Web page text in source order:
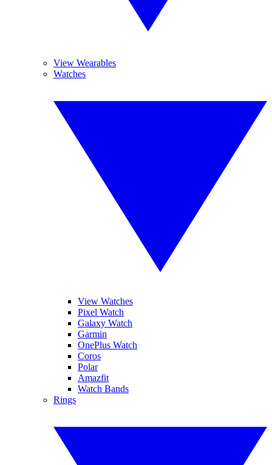
View Wearables
Watches
View Watches
Pixel Watch
Galaxy Watch
Garmin
OnePlus Watch
Coros
Polar
Amazfit
Watch Bands
Rings